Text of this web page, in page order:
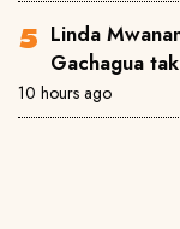
Linda
Gachagua
10 hours ago